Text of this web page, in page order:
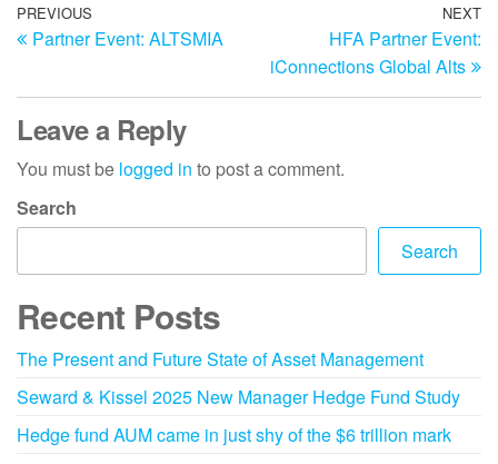
PREVIOUS
Partner Event: ALTSMIA
NEXT
HFA Partner Event:
iConnections Global Alts
Leave a Reply
You must be logged in to post a comment.
Search
Search
Recent Posts
The Present and Future State of Asset Management
Seward & Kissel 2025 New Manager Hedge Fund Study
Hedge fund AUM came in just shy of the $6 trillion mark